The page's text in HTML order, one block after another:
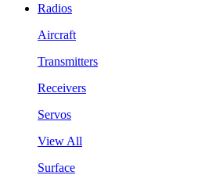
Radios
Aircraft
Transmitters
Receivers
Servos
View All
Surface